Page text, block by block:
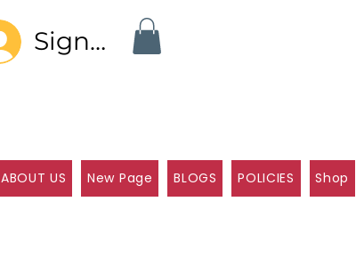
Sign In
ABOUT US New Page BLOGS POLICIES Shop